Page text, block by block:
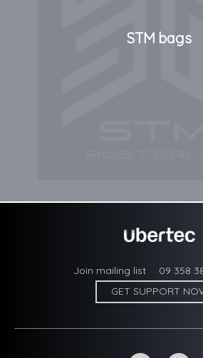
STM bags
Join mailing list 09 358
GET SUPPORT